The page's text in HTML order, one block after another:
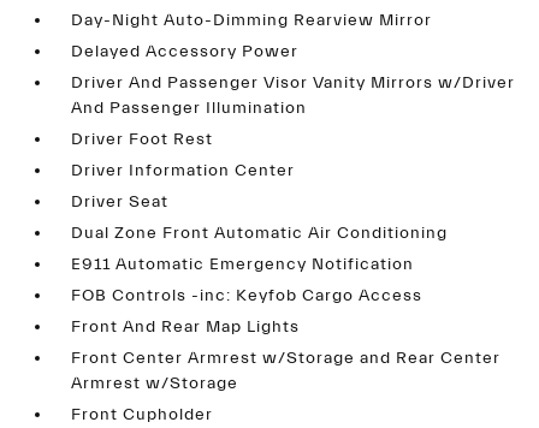
Day-Night Auto-Dimming Rearview Mirror
Delayed Accessory Power
Driver And Passenger Visor Vanity Mirrors w/Driver
And Passenger Illumination
Driver Foot Rest
Driver Information Center
Driver Seat
Dual Zone Front Automatic Air Conditioning
E911 Automatic Emergency Notification
FOB Controls -inc: Keyfob Cargo Access
Front And Rear Map Lights
Front Center Armrest w/Storage and Rear Center
Armrest w/Storage
Front Cupholder